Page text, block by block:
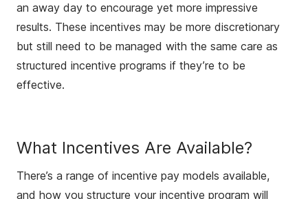
an away day to encourage yet more impressive
results. These incentives may be more discretionary
but still need to be managed with the same care as
structured incentive programs if they’re to be
effective.
What Incentives Are Available?
There’s a range of incentive pay models available,
and how you structure your incentive program will